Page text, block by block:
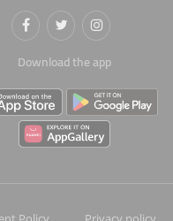
Download the app